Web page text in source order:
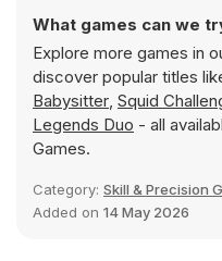
What games can we
Explore more games in
discover popular titles
Babysitter, Squid
Legends Duo - all
Games.
Category: Skill & Precision
Added on 14 May 2026